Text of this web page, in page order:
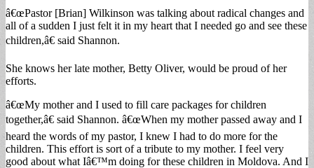
â€œPastor [Brian] Wilkinson was talking about radical changes and
all of a sudden I just felt it in my heart that I needed go and see these
children,â€ said Shannon.
She knows her late mother, Betty Oliver, would be proud of her
efforts.
â€œMy mother and I used to fill care packages for children
together,â€ said Shannon. â€œWhen my mother passed away and I
heard the words of my pastor, I knew I had to do more for the
children. This effort is sort of a tribute to my mother. I feel very
good about what Iâ€™m doing for these children in Moldova. And I